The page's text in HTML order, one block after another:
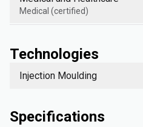
Medical (certified)
Technologies
Injection Moulding
Specifications